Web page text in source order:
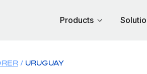
Products
URUGUAY